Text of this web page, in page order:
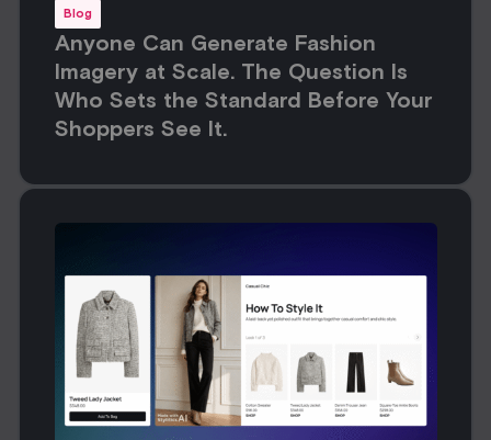
Blog
Anyone Can Generate Fashion
Imagery at Scale. The Question Is
Who Sets the Standard Before Your
Shoppers See It.